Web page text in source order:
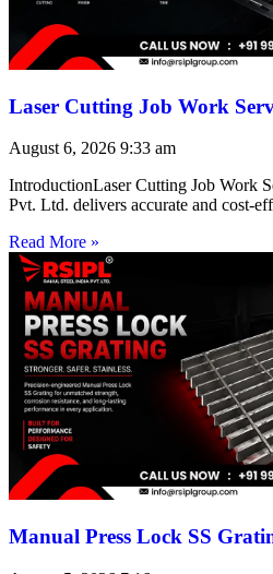
Laser Cutting Job Work
August 6, 2026 9:33 am
IntroductionLaser Cutting Job Work
Pvt. Ltd. delivers accurate and cost-
Read More »
Manual Press Lock SS